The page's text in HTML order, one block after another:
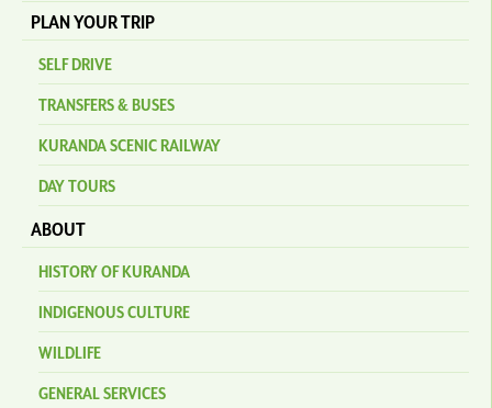
PLAN YOUR TRIP
SELF DRIVE
TRANSFERS & BUSES
KURANDA SCENIC RAILWAY
DAY TOURS
ABOUT
HISTORY OF KURANDA
INDIGENOUS CULTURE
WILDLIFE
GENERAL SERVICES